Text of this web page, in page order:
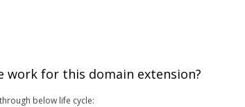
work for this domain extension?
below life cycle: